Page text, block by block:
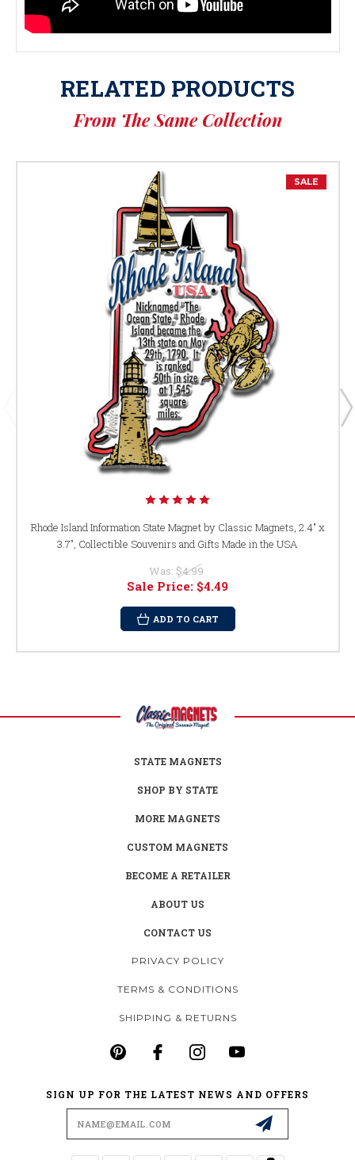
RELATED PRODUCTS
From The Same Collection
SALE
Rhode Island Information State Magnet by Classic Magnets, 2.4" x
3.7", Collectible Souvenirs and Gifts Made in the USA
Was: $4.99
Sale Price: $4.49
ADD TO CART
STATE MAGNETS
SHOP BY STATE
MORE MAGNETS
CUSTOM MAGNETS
BECOME A RETAILER
ABOUT US
CONTACT US
PRIVACY POLICY
TERMS & CONDITIONS
SHIPPING & RETURNS
SIGN UP FOR THE LATEST NEWS AND OFFERS